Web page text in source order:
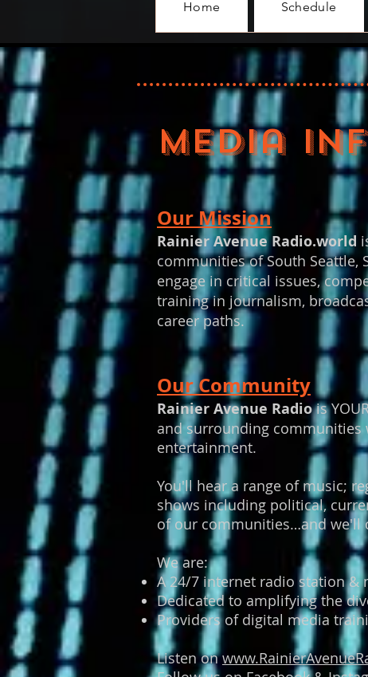
Home Schedule
Media
Our Mission
Rainier Avenue Radio.world
communities of South Seattle,
engage in critical issues,
training in journalism,
career paths.
Our Community
Rainier Avenue Radiois
and surrounding
entertainment.
You'll hear a range of music;
shows including political,
of our communities…and we'll
We are:
A 24/7 internet radio station &
Dedicated to amplifying the
Providers of digital media
Listen on